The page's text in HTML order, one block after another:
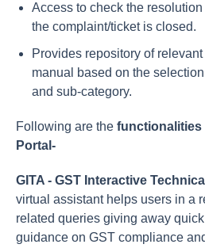
Access to check the
the complaint/ticket is closed.
Provides repository of
manual based on the
and sub-category.
Following are the functionalities
Portal-
GITA - GST Interactive
virtual assistant helps users in a
related queries giving away
guidance on GST compliance